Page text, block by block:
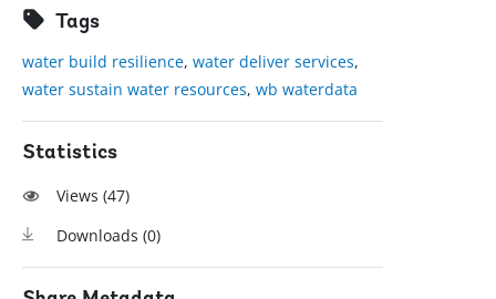
Tags
water build resilience,water deliver services,
water sustain water resources,wb waterdata
Statistics
Views (47)
Downloads (0)